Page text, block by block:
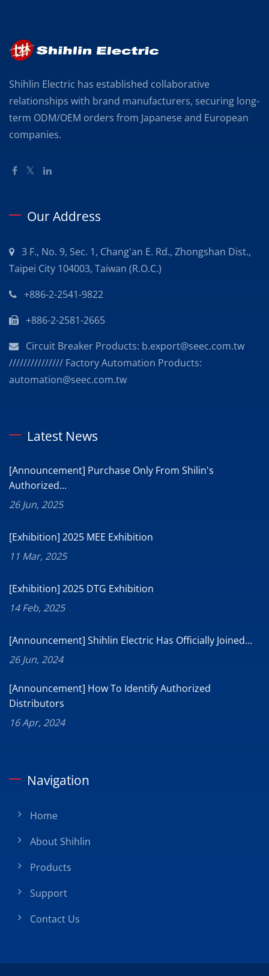
Shihlin Electric has established collaborative
relationships with brand manufacturers, securing long-
term ODM/OEM orders from Japanese and European
companies.
Our Address
3 F., No. 9, Sec. 1, Chang'an E. Rd., Zhongshan Dist.,
Taipei City 104003, Taiwan (R.O.C.)
+886-2-2541-9822
+886-2-2581-2665
Circuit Breaker Products: b.export@seec.com.tw
/////////////// Factory Automation Products:
automation@seec.com.tw
Latest News
[Announcement] Purchase Only From Shilin's
Authorized...
26 Jun, 2025
[Exhibition] 2025 MEE Exhibition
11 Mar, 2025
[Exhibition] 2025 DTG Exhibition
14 Feb, 2025
[Announcement] Shihlin Electric Has Officially Joined...
26 Jun, 2024
[Announcement] How To Identify Authorized
Distributors
16 Apr, 2024
Navigation
Home
About Shihlin
Products
Support
Contact Us